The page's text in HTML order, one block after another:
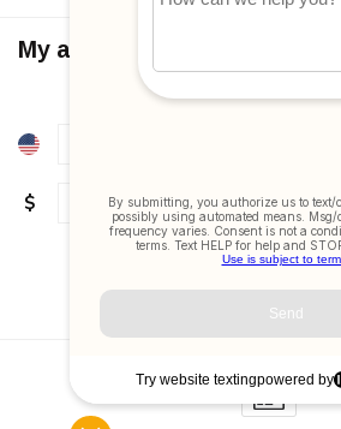
My account
$